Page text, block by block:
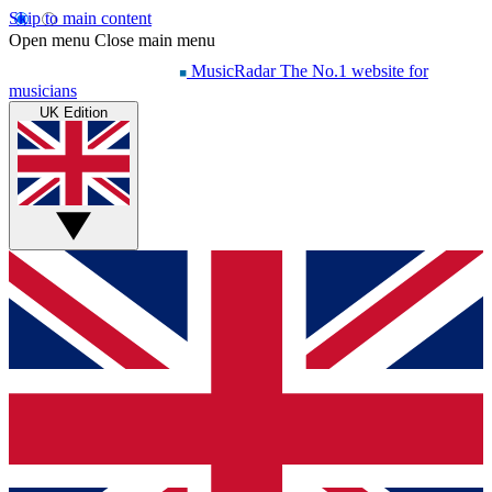
Skip to main content
Open menu Close main menu
MusicRadar The No.1 website for
musicians
UK Edition